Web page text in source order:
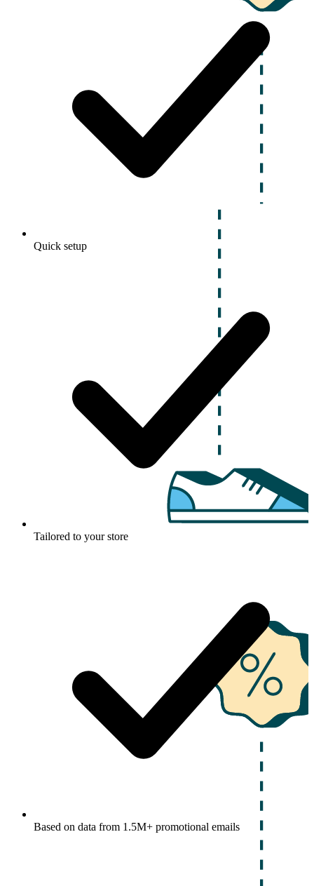
Quick setup
Tailored to your store
Based on data from 1.5M+ promotional emails